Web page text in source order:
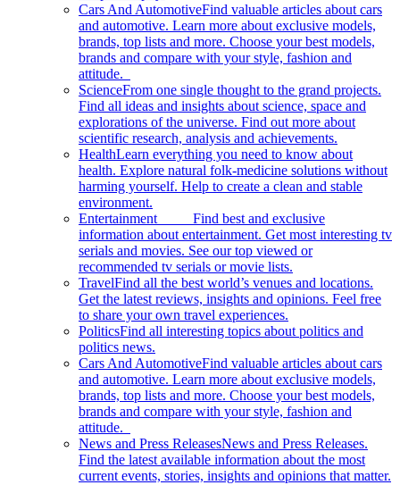
Cars And AutomotiveFind valuable articles about cars
and automotive. Learn more about exclusive models,
brands, top lists and more. Choose your best models,
brands and compare with your style, fashion and
attitude.
ScienceFrom one single thought to the grand projects.
Find all ideas and insights about science, space and
explorations of the universe. Find out more about
scientific research, analysis and achievements.
HealthLearn everything you need to know about
health. Explore natural folk-medicine solutions without
harming yourself. Help to create a clean and stable
environment.
Entertainment Find best and exclusive
information about entertainment. Get most interesting tv
serials and movies. See our top viewed or
recommended tv serials or movie lists.
TravelFind all the best world’s venues and locations.
Get the latest reviews, insights and opinions. Feel free
to share your own travel experiences.
PoliticsFind all interesting topics about politics and
politics news.
Cars And AutomotiveFind valuable articles about cars
and automotive. Learn more about exclusive models,
brands, top lists and more. Choose your best models,
brands and compare with your style, fashion and
attitude.
News and Press ReleasesNews and Press Releases.
Find the latest available information about the most
current events, stories, insights and opinions that matter.